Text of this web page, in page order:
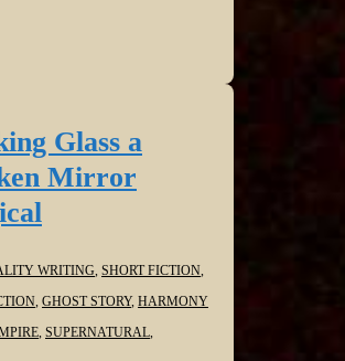
Glass a
Mirror
WRITING, SHORT FICTION,
, GHOST STORY, HARMONY
, SUPERNATURAL,